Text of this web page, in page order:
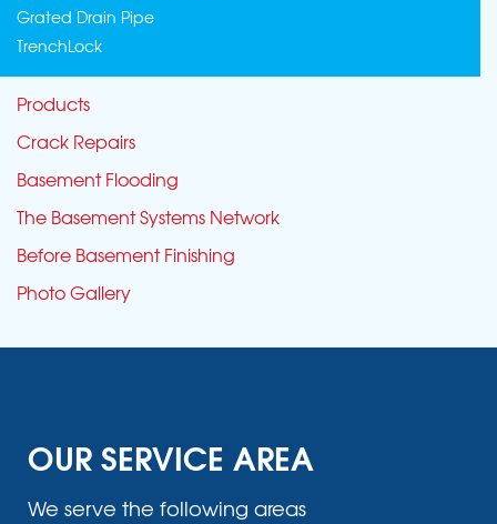
Grated Drain Pipe
TrenchLock
Products
Crack Repairs
Basement Flooding
The Basement Systems Network
Before Basement Finishing
Photo Gallery
OUR SERVICE AREA
We serve the following areas